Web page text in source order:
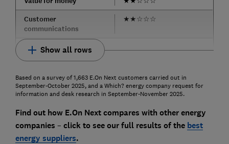
Customer
communications
★★☆☆☆
Show all rows
Based on a survey of 1,663 E.On Next customers carried out in
September-October 2025, and a Which? energy company request for
information and desk research in September-November 2025.
Find out how E.On Next compares with other energy
companies – click to see our full results of the best
energy suppliers.